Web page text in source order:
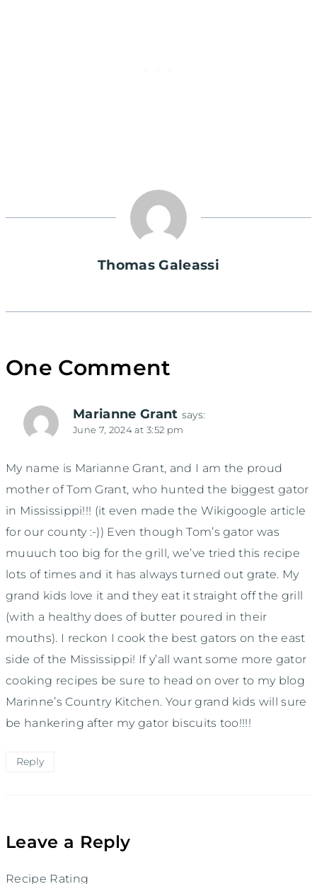
Thomas Galeassi
One Comment
Marianne Grant says:
June 7, 2024 at 3:52 pm
My name is Marianne Grant, and I am the proud
mother of Tom Grant, who hunted the biggest gator
in Mississippi!!! (it even made the Wikigoogle article
for our county :-)) Even though Tom’s gator was
muuuch too big for the grill, we’ve tried this recipe
lots of times and it has always turned out grate. My
grand kids love it and they eat it straight off the grill
(with a healthy does of butter poured in their
mouths). I reckon I cook the best gators on the east
side of the Mississippi! If y’all want some more gator
cooking recipes be sure to head on over to my blog
Marinne’s Country Kitchen. Your grand kids will sure
be hankering after my gator biscuits too!!!!
Reply
Leave a Reply
Recipe Rating